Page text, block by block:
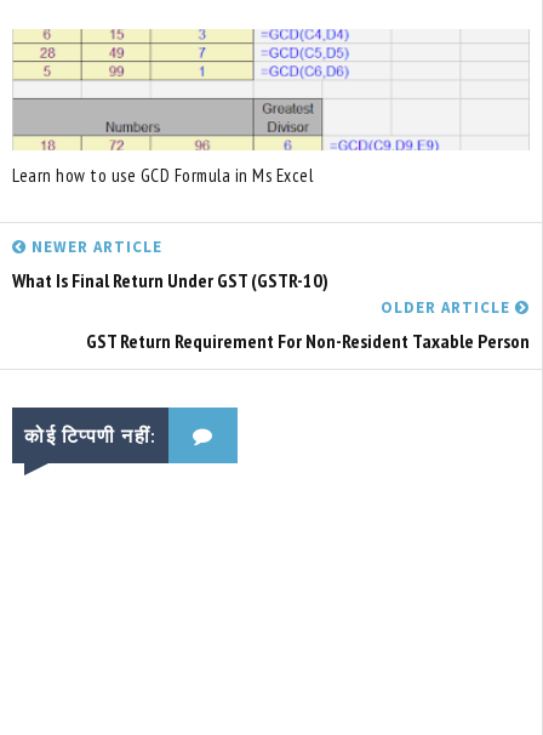
Learn how to use GCD Formula in Ms Excel
NEWER ARTICLE
What Is Final Return Under GST (GSTR-10)
OLDER ARTICLE
GST Return Requirement For Non-Resident Taxable Person
कोई टिप्पणी नहीं: